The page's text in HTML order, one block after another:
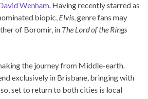
Wenham. Having recently starred as
biopic, Elvis, genre fans may
of Boromir, in The Lord of the Rings
the journey from Middle-earth.
exclusively in Brisbane, bringing with
set to return to both cities is local